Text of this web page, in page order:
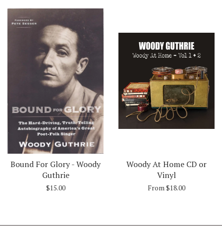
Bound For Glory - Woody
Guthrie
$15.00
Woody At Home CD or
Vinyl
From $18.00